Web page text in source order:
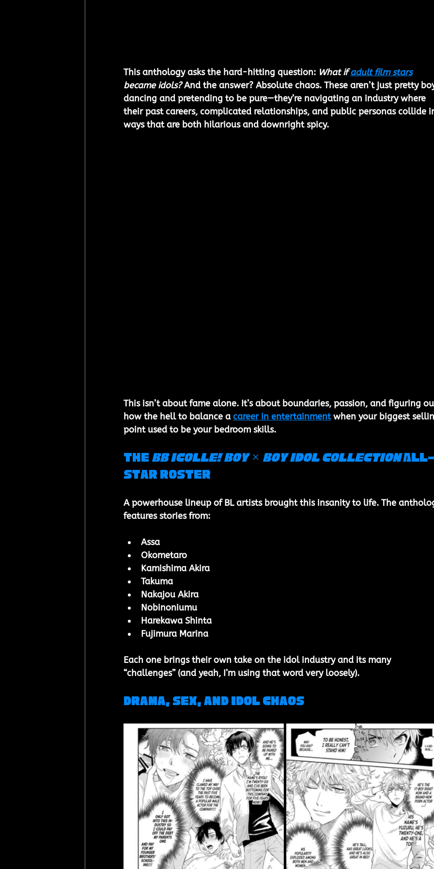
This anthology asks the hard-hitting question: What if adult film stars
became idols? And the answer? Absolute chaos. These aren’t just pretty
dancing and pretending to be pure—they’re navigating an industry where
their past careers, complicated relationships, and public personas collide
ways that are both hilarious and downright spicy.
This isn’t about fame alone. It’s about boundaries, passion, and figuring
how the hell to balance a career in entertainment when your biggest
point used to be your bedroom skills.
The BB iCOLLE! Boy × Boy Idol Collection All-
Star Roster
A powerhouse lineup of BL artists brought this insanity to life. The
features stories from:
Assa
Okometaro
Kamishima Akira
Takuma
Nakajou Akira
Nobinoniumu
Harekawa Shinta
Fujimura Marina
Each one brings their own take on the idol industry and its many
“challenges” (and yeah, I’m using that word very loosely).
Drama, Sex, and Idol Chaos